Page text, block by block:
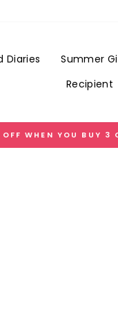
Diaries Summer
Recipient
OFF WHEN YOU BUY 3